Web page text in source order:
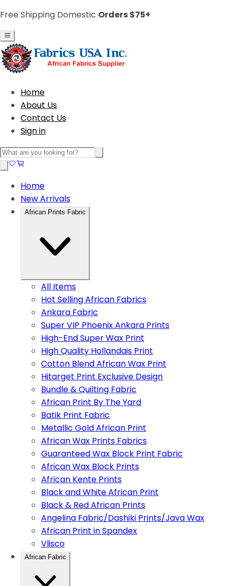
Free Shipping Domestic Orders $75+
Home
About Us
Contact Us
Sign in
Home
New Arrivals
African Prints Fabric
All Items
Hot Selling African Fabrics
Ankara Fabric
Super VIP Phoenix Ankara Prints
High-End Super Wax Print
High Quality Hollandais Print
Cotton Blend African Wax Print
Hitarget Print Exclusive Design
Bundle & Quilting Fabric
African Print By The Yard
Batik Print Fabric
Metallic Gold African Print
African Wax Prints Fabrics
Guaranteed Wax Block Print Fabric
African Wax Block Prints
African Kente Prints
Black and White African Print
Black & Red African Prints
Angelina Fabric/Dashiki Prints/Java Wax
African Print in Spandex
Vlisco
African Fabric